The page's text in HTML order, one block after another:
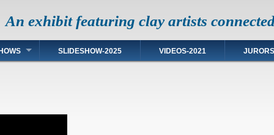
An exhibit featuring clay artists
SLIDESHOW-2025 VIDEOS-2021 JURORS